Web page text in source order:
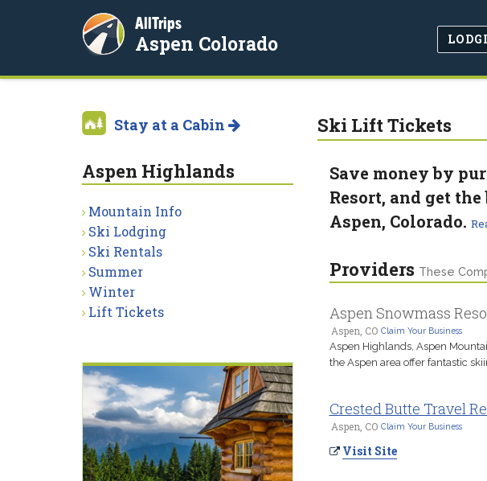
AllTrips
Aspen Colorado
Ski Lift Tickets
Save money by
Resort, and get
Aspen, Colorado.
Providers These
Aspen Snowmass
Aspen, CO Claim Your Business
Aspen Highlands, Aspen
the Aspen area offer fantastic
Crested Butte Travel
Aspen, CO Claim Your Business
Visit Site
Stay at a Cabin
Aspen Highlands
Mountain Info
Ski Lodging
Ski Rentals
Summer
Winter
Lift Tickets